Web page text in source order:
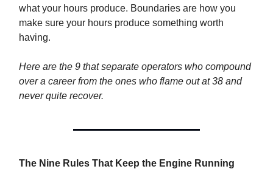
what your hours produce. Boundaries are how you
make sure your hours produce something worth
having.
Here are the 9 that separate operators who compound
over a career from the ones who flame out at 38 and
never quite recover.
The Nine Rules That Keep the Engine Running